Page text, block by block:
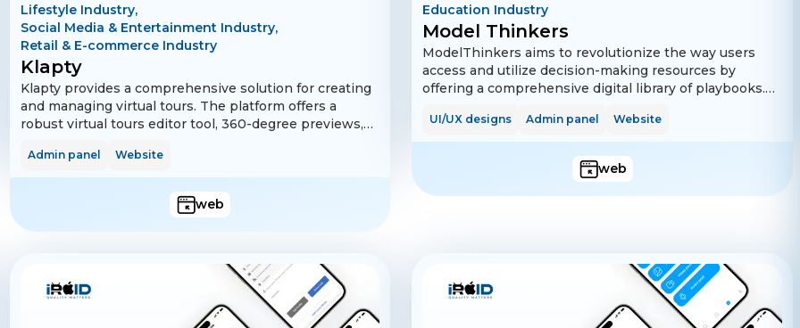
Lifestyle Industry,
Social Media & Entertainment Industry,
Retail & E-commerce Industry
Klapty
Klapty provides a comprehensive solution for creating
and managing virtual tours. The platform offers a
robust virtual tours editor tool, 360-degree previews,
language functionality, making it accessible to a global
audience. Additionally, Klapty includes subscription
management via Stripe and PayPal and features for
managing logged-in devices. Advanced analytics and
bot restrictions ensure a secure and efficient user
Admin panel Website
web
Education Industry
Model Thinkers
ModelThinkers aims to revolutionize the way users
access and utilize decision-making resources by
offering a comprehensive digital library of playbooks.
explore a wide range of free and premium playbooks.
The platform supports advanced search and filter
options to help users find relevant content quickly.
Subscription plans are available for users who wish to
access premium content, and payments are handled
UI/UX designs Admin panel Website
web